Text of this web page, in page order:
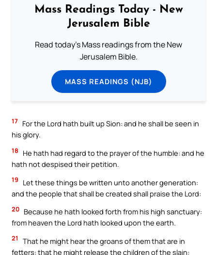
Mass Readings Today - New
Jerusalem Bible
Read today's Mass readings from the New
Jerusalem Bible.
MASS READINGS (NJB)
17 For the Lord hath built up Sion: and he shall be seen in
his glory.
18
He hath had regard to the prayer of the humble: and he
hath not despised their petition.
19
Let these things be written unto another generation:
and the people that shall be created shall praise the Lord:
20 Because he hath looked forth from his high sanctuary:
from heaven the Lord hath looked upon the earth.
21
That he might hear the groans of them that are in
fetters: that he might release the children of the slain: